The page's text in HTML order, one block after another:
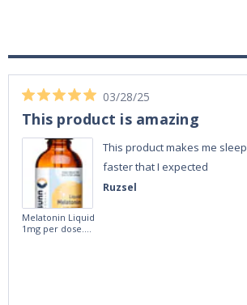
Ruzsel
03/28/25
This product is amazing
This product makes me sleep
faster that I expected
Melatonin Liquid
1mg per dose.